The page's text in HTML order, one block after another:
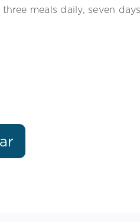
meals daily, seven